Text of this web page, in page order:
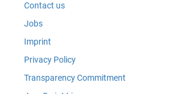
Contact us
Jobs
Imprint
Privacy Policy
Transparency Commitment